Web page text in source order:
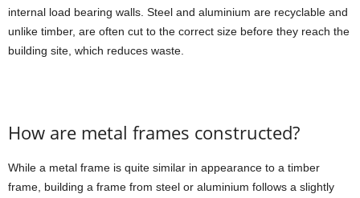
internal load bearing walls. Steel and aluminium are recyclable and
unlike timber, are often cut to the correct size before they reach the
building site, which reduces waste.
How are metal frames constructed?
While a metal frame is quite similar in appearance to a timber
frame, building a frame from steel or aluminium follows a slightly